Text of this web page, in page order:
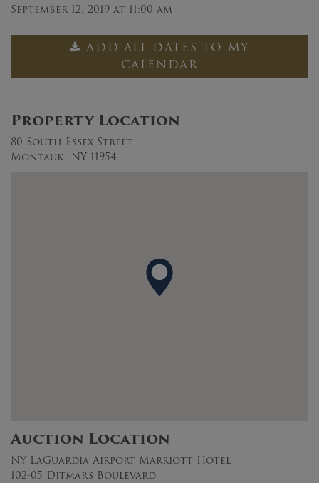
September 12, 2019 at 11:00 am
ADD ALL DATES TO MY
CALENDAR
Property Location
80 South Essex Street
Montauk, NY 11954
Auction Location
NY LaGuardia Airport Marriott Hotel
102-05 Ditmars Boulevard